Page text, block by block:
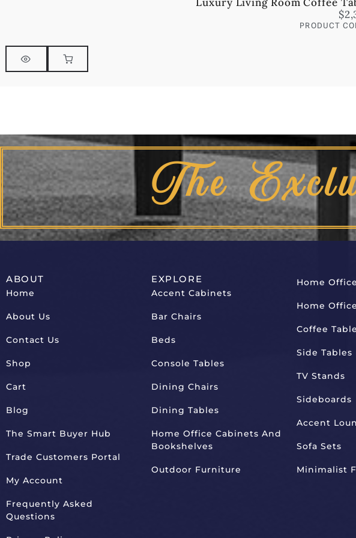
$
PRODUCT
The
ABOUT
Home
About Us
Contact Us
Shop
Cart
Blog
The Smart Buyer Hub
Trade Customers Portal
My Account
Frequently Asked
Questions
EXPLORE
Accent Cabinets
Bar Chairs
Beds
Console Tables
Dining Chairs
Dining Tables
Home Office Cabinets And
Bookshelves
Outdoor Furniture
Home
Home
Coffee
Side Tables
TV Stands
Sideboards
Accent
Sofa Sets
Minimalist